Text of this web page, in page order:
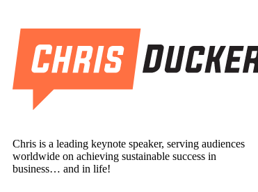
Chris is a leading keynote speaker, serving audiences
worldwide on achieving sustainable success in
business… and in life!